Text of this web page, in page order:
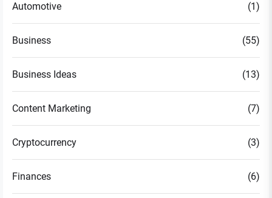
Automotive (1)
Business (55)
Business Ideas (13)
Content Marketing (7)
Cryptocurrency (3)
Finances (6)